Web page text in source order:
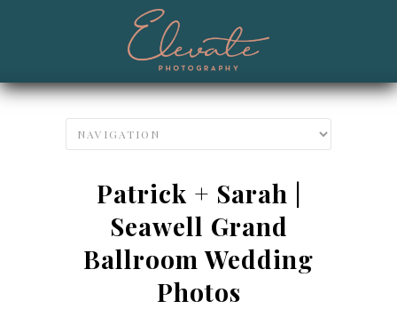
Patrick + Sarah |
Seawell Grand
Ballroom Wedding
Photos